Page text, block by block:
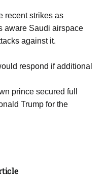
recent strikes as
aware Saudi airspace
against it.
respond if additional
prince secured full
Trump for the